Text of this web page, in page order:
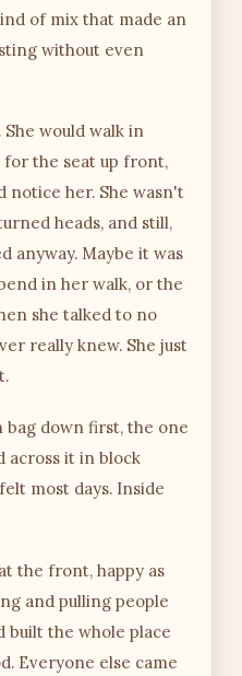
of mix that made an
without even
would walk in
the seat up front,
notice her. She wasn't
heads, and still,
anyway. Maybe it was
in her walk, or the
she talked to no
really knew. She just
bag down first, the one
across it in block
most days. Inside
the front, happy as
and pulling people
built the whole place
Everyone else came